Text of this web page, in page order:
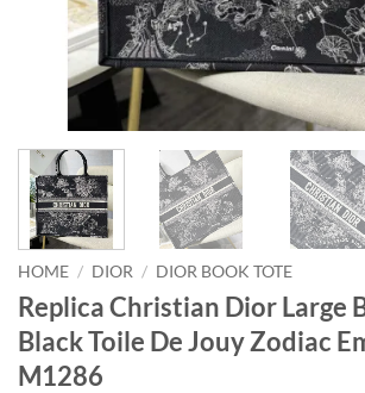
HOME / DIOR / DIOR BOOK TOTE
Replica Christian Dior Large
Black Toile De Jouy Zodiac
M1286